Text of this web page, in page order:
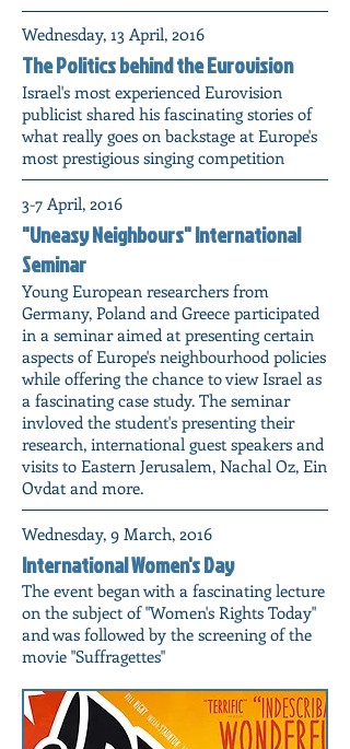
Wednesday, 13 April, 2016
The Politics behind the Eurovision
Israel's most experienced Eurovision
publicist shared his fascinating stories of
what really goes on backstage at Europe's
most prestigious singing competition
3-7 April, 2016
"Uneasy Neighbours" International
Seminar
Young European researchers from
Germany, Poland and Greece participated
in a seminar aimed at presenting certain
aspects of Europe's neighbourhood policies
while offering the chance to view Israel as
a fascinating case study. The seminar
invloved the student's presenting their
research, international guest speakers and
visits to Eastern Jerusalem, Nachal Oz, Ein
Ovdat and more.
Wednesday, 9 March, 2016
International Women's Day
The event began with a fascinating lecture
on the subject of "Women's Rights Today"
and was followed by the screening of the
movie "Suffragettes"